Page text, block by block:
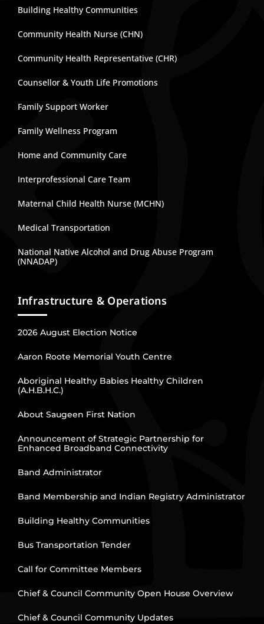
Building Healthy Communities
Community Health Nurse (CHN)
Community Health Representative (CHR)
Counsellor & Youth Life Promotions
Family Support Worker
Family Wellness Program
Home and Community Care
Interprofessional Care Team
Maternal Child Health Nurse (MCHN)
Medical Transportation
National Native Alcohol and Drug Abuse Program
(NNADAP)
Infrastructure & Operations
2026 August Election Notice
Aaron Roote Memorial Youth Centre
Aboriginal Healthy Babies Healthy Children
(A.H.B.H.C.)
About Saugeen First Nation
Announcement of Strategic Partnership for
Enhanced Broadband Connectivity
Band Administrator
Band Membership and Indian Registry Administrator
Building Healthy Communities
Bus Transportation Tender
Call for Committee Members
Chief & Council Community Open House Overview
Chief & Council Community Updates